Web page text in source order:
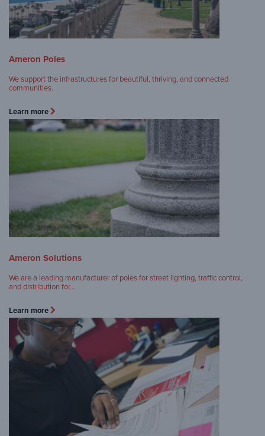
Ameron Poles
We support the infrastructures for beautiful, thriving, and connected
communities.
Learn more
Ameron Solutions
We are a leading manufacturer of poles for street lighting, traffic control,
and distribution for…
Learn more